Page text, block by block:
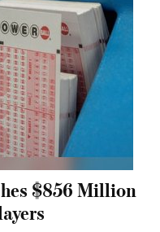
$856 Million